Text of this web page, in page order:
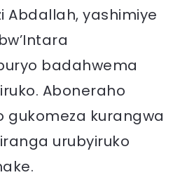
Abdallah, yashimiye
badahwema
Aboneraho
gukomeza kurangwa
urubyiruko